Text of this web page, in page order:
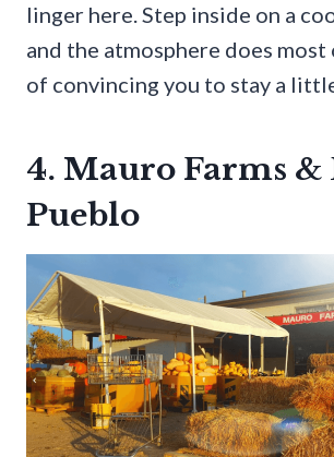
linger here. Step inside on a
and the atmosphere does
of convincing you to stay a
4. Mauro Farms &
Pueblo